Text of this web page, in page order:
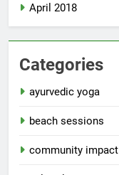
April 2018
Categories
ayurvedic yoga
beach sessions
community impact